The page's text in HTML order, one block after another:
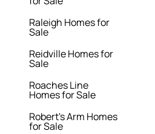
Raleigh Homes for
Sale
Reidville Homes for
Sale
Roaches Line
Homes for Sale
Robert's Arm Homes
for Sale